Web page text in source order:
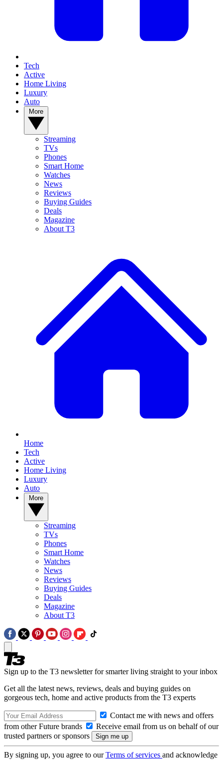
Tech
Active
Home Living
Luxury
Auto
Streaming
TVs
Phones
Smart Home
Watches
News
Reviews
Buying Guides
Deals
Magazine
About T3
Home
Tech
Active
Home Living
Luxury
Auto
Streaming
TVs
Phones
Smart Home
Watches
News
Reviews
Buying Guides
Deals
Magazine
About T3
Sign up to the T3 newsletter for smarter living straight to your inbox
Get all the latest news, reviews, deals and buying guides on
gorgeous tech, home and active products from the T3 experts
Contact me with news and offers
from other Future brands
Receive email from us on behalf of our
trusted partners or sponsors
By signing up, you agree to ourTerms of services and acknowledge